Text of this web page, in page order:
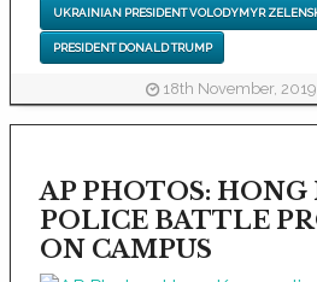
UKRAINIAN PRESIDENT VOLODYMYR
PRESIDENT DONALD TRUMP
18th November, 2019
AP PHOTOS: HONG
POLICE BATTLE
ON CAMPUS